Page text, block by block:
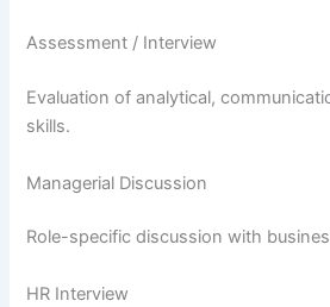
Assessment / Interview
Evaluation of analytical,
skills.
Managerial Discussion
Role-specific discussion with
HR Interview